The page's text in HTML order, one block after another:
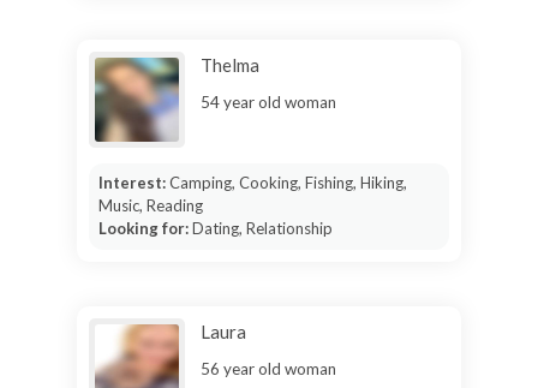
Thelma
54 year old woman
Interest:Camping, Cooking, Fishing, Hiking,
Music, Reading
Looking for:Dating, Relationship
Laura
56 year old woman